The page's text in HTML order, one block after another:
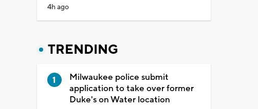
4h ago
TRENDING
Milwaukee police submit
application to take over former
Duke's on Water location